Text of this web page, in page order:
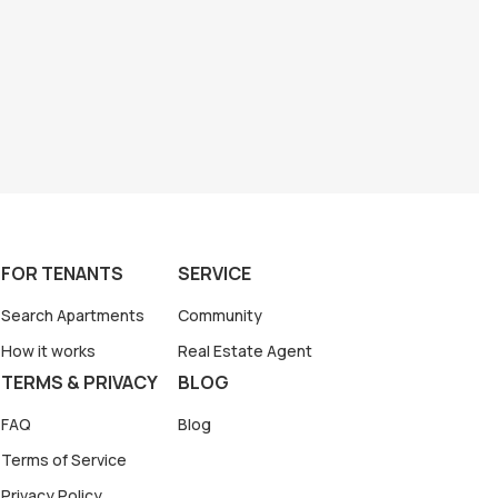
FOR TENANTS
Search Apartments
How it works
SERVICE
Community
Real Estate Agent
TERMS & PRIVACY
FAQ
Terms of Service
BLOG
Blog